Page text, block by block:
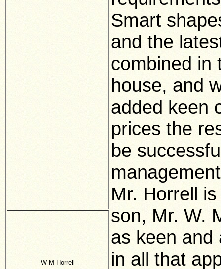
Smart
and the
combined in
house, and
added keen
prices the
be
Mr. Horrell
son, Mr. W.
as keen and
in all that
W M Horrell